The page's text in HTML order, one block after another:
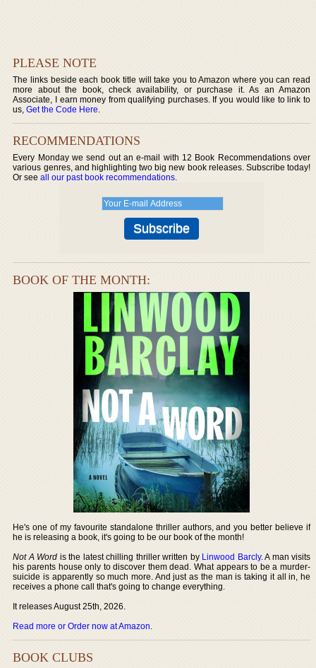
PLEASE NOTE
The links beside each book title will take you to Amazon where you can read
more about the book, check availability, or purchase it. As an Amazon
Associate, I earn money from qualifying purchases. If you would like to link to
us,Get the Code Here.
RECOMMENDATIONS
Every Monday we send out an e-mail with 12 Book Recommendations over
various genres, and highlighting two big new book releases. Subscribe today!
Or seeall our past book recommendations.
BOOK OF THE MONTH:
He's one of my favourite standalone thriller authors, and you better believe if
he is releasing a book, it's going to be our book of the month!
Not A Word is the latest chilling thriller written by Linwood Barcly. A man visits
his parents house only to discover them dead. What appears to be a murder-
suicide is apparently so much more. And just as the man is taking it all in, he
receives a phone call that's going to change everything.
It releases August 25th, 2026.
Read more or Order now at Amazon.
BOOK CLUBS